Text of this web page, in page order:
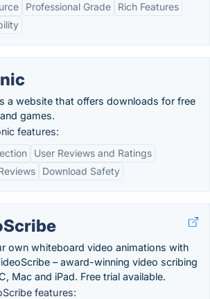
Professional Grade
Rich Features
a website that offers downloads for free
games.
features:
User Reviews and Ratings
Download Safety
own whiteboard video animations with
– award-winning video scribing
Mac and iPad. Free trial available.
features: